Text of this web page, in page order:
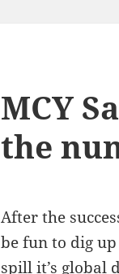
MCY
the
After the
be fun to dig
spill it’s global